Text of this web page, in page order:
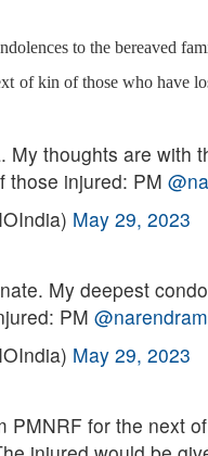
to the bereaved
of kin of those who have
thoughts are with
those injured: PM
May 29, 2023
My deepest
PM
May 29, 2023
for the next